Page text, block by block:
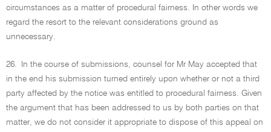
circumstances as a matter of procedural fairness. In other words we
regard the resort to the relevant considerations ground as
unnecessary.
26.
In the course of submissions, counsel for Mr May accepted that
in the end his submission turned entirely upon whether or not a third
party affected by the notice was entitled to procedural fairness. Given
the argument that has been addressed to us by both parties on that
matter, we do not consider it appropriate to dispose of this appeal on